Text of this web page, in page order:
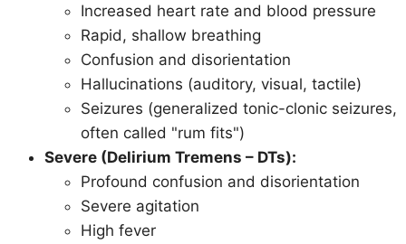
Increased heart rate and blood pressure
Rapid, shallow breathing
Confusion and disorientation
Hallucinations (auditory, visual, tactile)
Seizures (generalized tonic-clonic seizures,
often called "rum fits")
Severe (Delirium Tremens – DTs):
Profound confusion and disorientation
Severe agitation
High fever